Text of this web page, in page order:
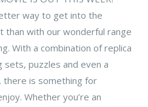
way to get into the
than with our wonderful range
With a combination of replica
sets, puzzles and even a
there is something for
Whether you’re an